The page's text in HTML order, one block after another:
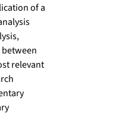
of a
relevant